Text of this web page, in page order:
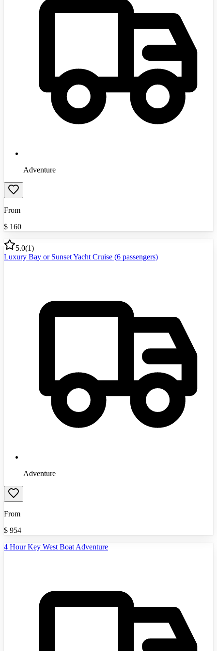
Adventure
From
$ 160
5.0(1)
Luxury Bay or Sunset Yacht Cruise (6 passengers)
Adventure
From
$ 954
4 Hour Key West Boat Adventure